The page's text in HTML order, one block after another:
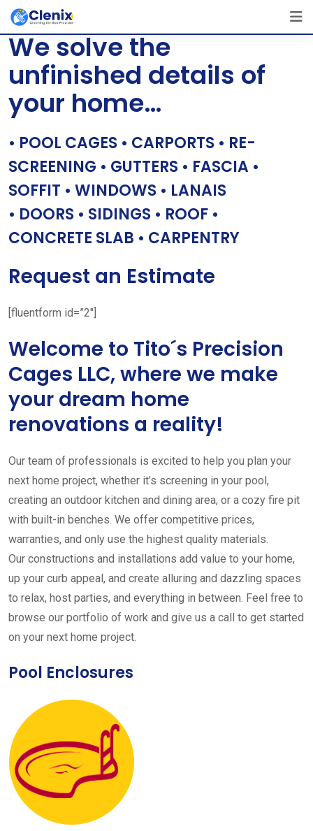
Skip
content
[layerslider id=”1″]
We solve the
unfinished details of
your home…
• POOL CAGES • CARPORTS • RE-
SCREENING • GUTTERS • FASCIA •
SOFFIT • WINDOWS • LANAIS
• DOORS • SIDINGS • ROOF •
CONCRETE SLAB • CARPENTRY
Request an Estimate
[fluentform id=”2″]
Welcome to Tito´s Precision
Cages LLC, where we make
your dream home
renovations a reality!
Our team of professionals is excited to help you plan your
next home project, whether it’s screening in your pool,
creating an outdoor kitchen and dining area, or a cozy fire pit
with built-in benches. We offer competitive prices,
warranties, and only use the highest quality materials.
Our constructions and installations add value to your home,
up your curb appeal, and create alluring and dazzling spaces
to relax, host parties, and everything in between. Feel free to
browse our portfolio of work and give us a call to get started
on your next home project.
Pool Enclosures